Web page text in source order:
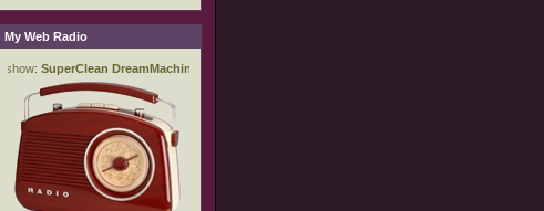
My Web Radio